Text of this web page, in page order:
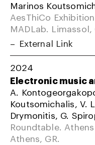
Marinos
AesThiCo
MADLab. Limassol,
External Link
2024
Electronic music
A.
Koutsomichalis, V.
Drymonitis, G.
Roundtable.
Athens, GR.